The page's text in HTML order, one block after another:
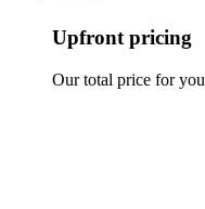
Upfront pricing
Our total price for